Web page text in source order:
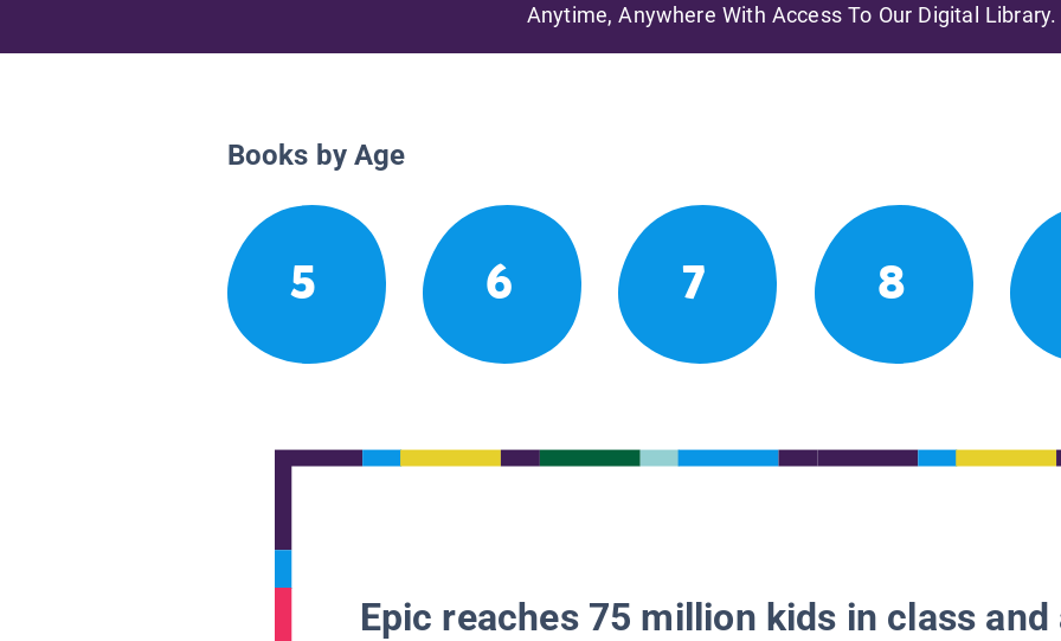
Anytime, Anywhere With Access To Our Digital Library.
Books by Age
5 6 7 8
Epic reaches 75 million kids in class